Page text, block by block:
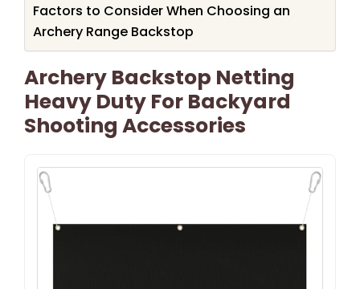
Factors to Consider When Choosing an
Archery Range Backstop
Archery Backstop Netting
Heavy Duty For Backyard
Shooting Accessories